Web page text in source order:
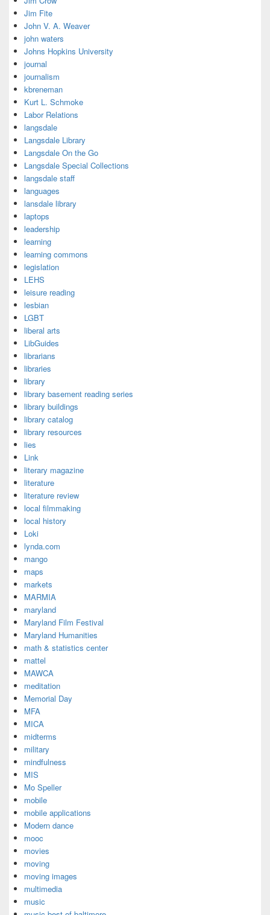
Jim Fite
John V. A. Weaver
john waters
Johns Hopkins University
journal
journalism
kbreneman
Kurt L. Schmoke
Labor Relations
langsdale
Langsdale Library
Langsdale On the Go
Langsdale Special Collections
langsdale staff
languages
lansdale library
laptops
leadership
learning
learning commons
legislation
LEHS
leisure reading
lesbian
LGBT
liberal arts
LibGuides
librarians
libraries
library
library basement reading series
library buildings
library catalog
library resources
lies
Link
literary magazine
literature
literature review
local filmmaking
local history
Loki
lynda.com
mango
maps
markets
MARMIA
maryland
Maryland Film Festival
Maryland Humanities
math & statistics center
mattel
MAWCA
meditation
Memorial Day
MFA
MICA
midterms
military
mindfulness
MIS
Mo Speller
mobile
mobile applications
Modern dance
mooc
movies
moving
moving images
multimedia
music